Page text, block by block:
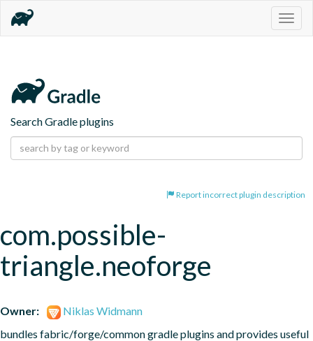
Search Gradle plugins
Report incorrect plugin description
com.possible-
triangle.neoforge
Owner:
Niklas Widmann
bundles fabric/forge/common gradle plugins and provides useful